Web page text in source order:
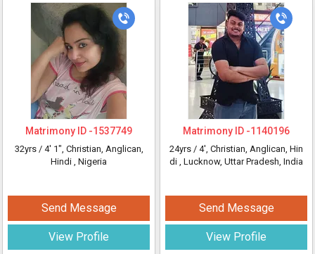
Matrimony ID -1537749
32yrs / 4' 1", Christian, Anglican,
Hindi , Nigeria
Send Message
View Profile
Matrimony ID -1140196
24yrs / 4', Christian, Anglican, Hin
di , Lucknow, Uttar Pradesh, India
Send Message
View Profile